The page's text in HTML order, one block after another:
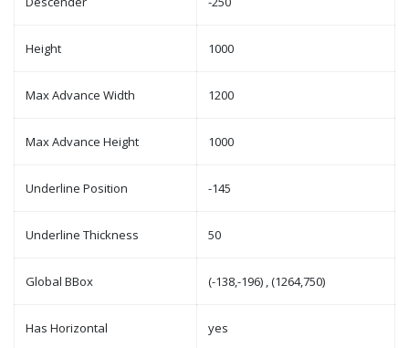
Height 1000
Max Advance Width 1200
Max Advance Height 1000
Underline Position -145
Underline Thickness 50
Global BBox (-138,-196) , (1264,750)
Has Horizontal yes